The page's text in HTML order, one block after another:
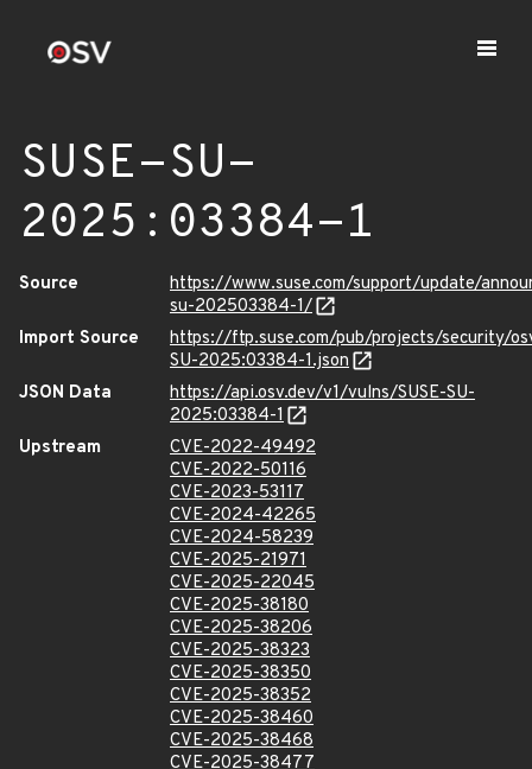
SUSE-SU-
2025:03384-1
Source
https://www.suse.com/support/update/
su-202503384-1/
Import Source
https://ftp.suse.com/pub/projects/security/
SU-2025:03384-1.json
JSON Data
https://api.osv.dev/v1/vulns/SUSE-SU-
2025:03384-1
Upstream
CVE-2022-49492
CVE-2022-50116
CVE-2023-53117
CVE-2024-42265
CVE-2024-58239
CVE-2025-21971
CVE-2025-22045
CVE-2025-38180
CVE-2025-38206
CVE-2025-38323
CVE-2025-38350
CVE-2025-38352
CVE-2025-38460
CVE-2025-38468
CVE-2025-38477